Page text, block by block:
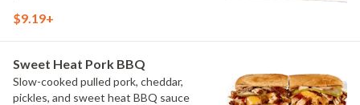
$9.19+
Sweet Heat Pork BBQ
Slow-cooked pulled pork, cheddar,
pickles, and sweet heat BBQ sauce